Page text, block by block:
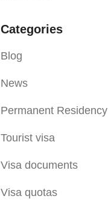
Categories
Blog
News
Permanent Residency
Tourist visa
Visa documents
Visa quotas